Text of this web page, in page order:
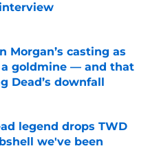
Date
Morgan’s casting as
a goldmine — and that
Dead’s downfall
legend drops TWD
we've been